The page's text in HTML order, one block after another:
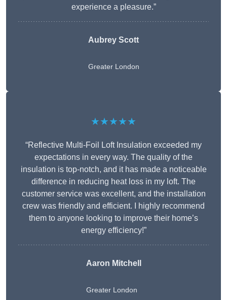
experience a pleasure.”
Aubrey Scott
Greater London
★★★★★
“Reflective Multi-Foil Loft Insulation exceeded my
expectations in every way. The quality of the
insulation is top-notch, and it has made a noticeable
difference in reducing heat loss in my loft. The
customer service was excellent, and the installation
crew was friendly and efficient. I highly recommend
them to anyone looking to improve their home’s
energy efficiency!”
Aaron Mitchell
Greater London